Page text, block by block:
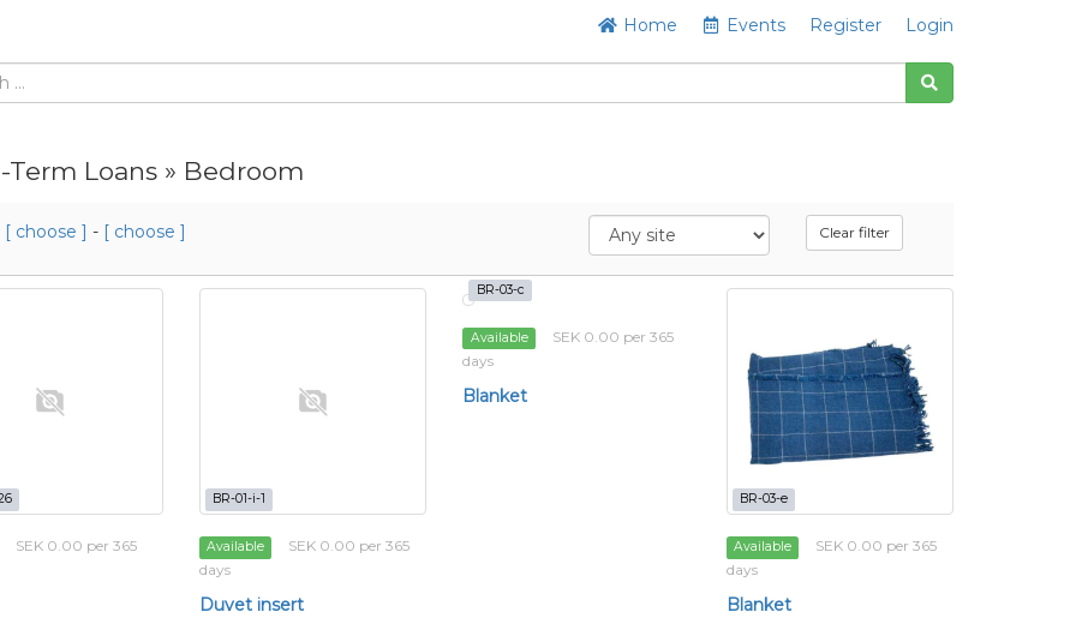
Home Events Register Login
Term Loans » Bedroom
[ choose ] - [ choose ] Clear filter
SEK 0.00 per 365
BR-01-i-1
Available
SEK 0.00 per 365
days
Duvet insert
BR-03-c
Available
SEK 0.00 per 365
days
Blanket
BR-03-e
Available
SEK 0.00 per 365
days
Blanket